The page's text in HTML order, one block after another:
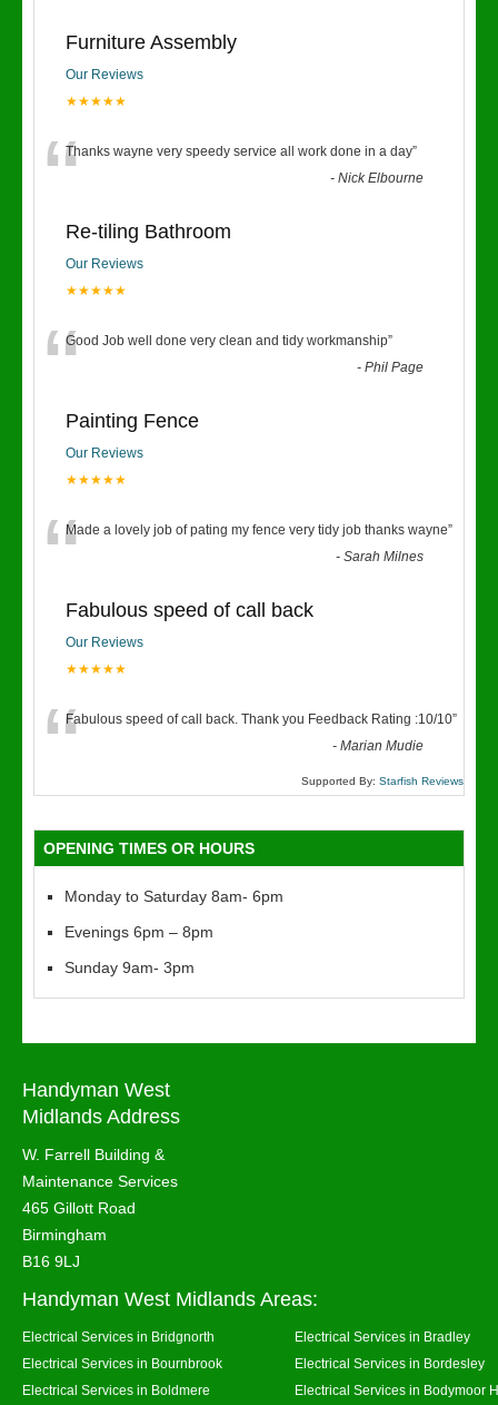
Furniture Assembly
Our Reviews
★★★★★
“Thanks wayne very speedy service all work done in a day”
-Nick Elbourne
Re-tiling Bathroom
Our Reviews
★★★★★
“Good Job well done very clean and tidy workmanship”
-Phil Page
Painting Fence
Our Reviews
★★★★★
“Made a lovely job of pating my fence very tidy job thanks wayne”
-Sarah Milnes
Fabulous speed of call back
Our Reviews
★★★★★
“Fabulous speed of call back. Thank you Feedback Rating :10/10”
-Marian Mudie
Supported By: Starfish Reviews
OPENING TIMES OR HOURS
Monday to Saturday 8am- 6pm
Evenings 6pm – 8pm
Sunday 9am- 3pm
Handyman West
Midlands Address
W. Farrell Building &
Maintenance Services
465 Gillott Road
Birmingham
B16 9LJ
Handyman West Midlands Areas:
Electrical Services in Bridgnorth
Electrical Services in Bradley
Electrical Services in Bournbrook
Electrical Services in Bordesley
Electrical Services in Boldmere
Electrical Services in Bodymoor